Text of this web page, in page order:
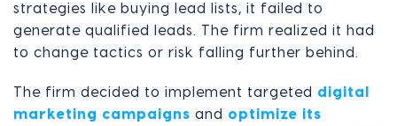
strategies like buying lead lists, it failed to
generate qualified leads. The firm realized it had
to change tactics or risk falling further behind.
The firm decided to implement targeted digital
marketing campaigns and optimize its